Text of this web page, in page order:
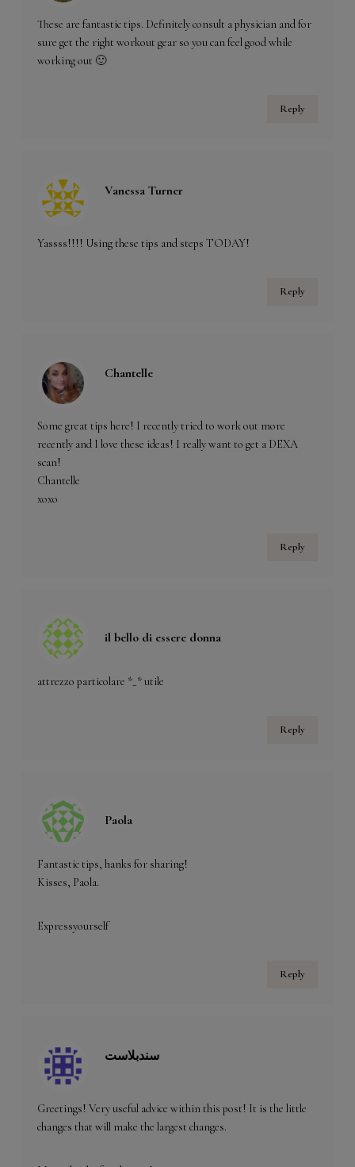
These are fantastic tips. Definitely consult a physician and for
sure get the right workout gear so you can feel good while
working out 🙂
Reply
Vanessa Turner
Yassss!!!! Using these tips and steps TODAY!
Reply
Chantelle
Some great tips here! I recently tried to work out more
recently and I love these ideas! I really want to get a DEXA
scan!
Chantelle
xoxo
Reply
il bello di essere donna
attrezzo particolare *_* utile
Reply
Paola
Fantastic tips, hanks for sharing!
Kisses, Paola.
Expressyourself
Reply
سندبلاست
Greetings! Very useful advice within this post! It is the little
changes that will make the largest changes.